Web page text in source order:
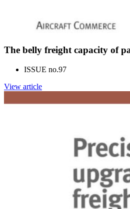
The belly freight capacity of
ISSUE no.97
View article